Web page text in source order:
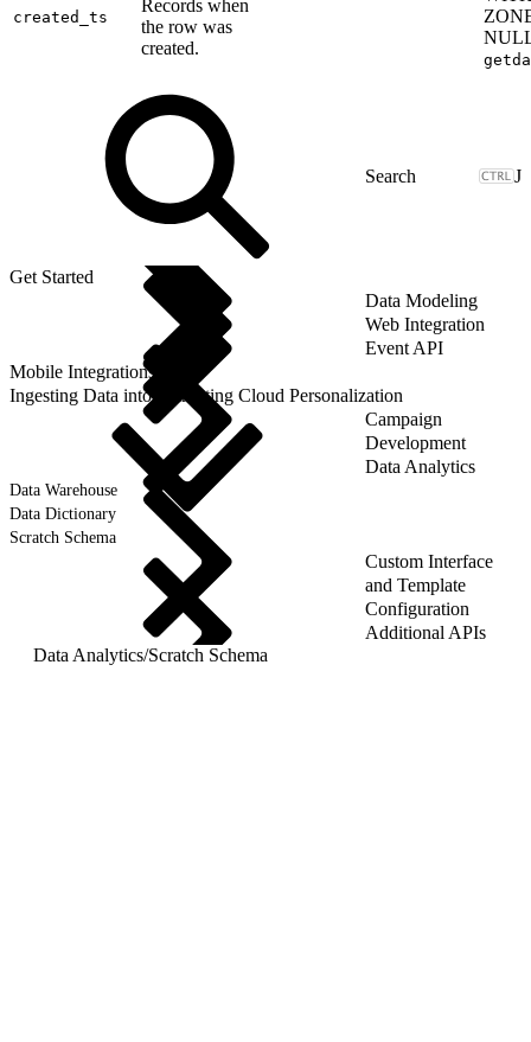
created_ts
Records when
the row was
created.
J
Get Started
Data Modeling
Web Integration
Event API
Mobile Integrations
Ingesting Data into Marketing Cloud Personalization
Campaign
Development
Data Analytics
Data Warehouse
Data Dictionary
Scratch Schema
Custom Interface
and Template
Configuration
Additional APIs
Data Analytics/Scratch Schema